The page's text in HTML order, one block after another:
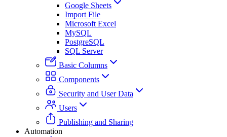
Google Sheets
Import File
Microsoft Excel
MySQL
PostgreSQL
SQL Server
Basic Columns
Components
Security and User Data
Users
Publishing and Sharing
Automation